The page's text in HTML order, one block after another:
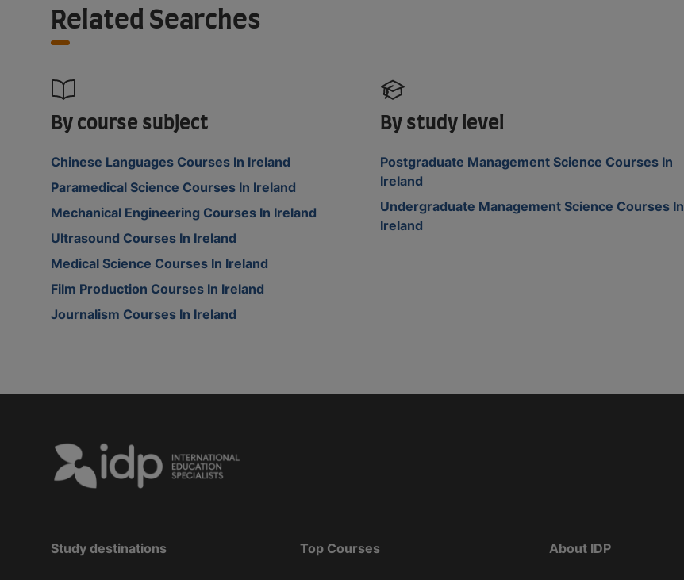
Related Searches
By course subject
Chinese Languages Courses In Ireland
Paramedical Science Courses In Ireland
Mechanical Engineering Courses In Ireland
Ultrasound Courses In Ireland
Medical Science Courses In Ireland
Film Production Courses In Ireland
Journalism Courses In Ireland
By study level
Postgraduate Management Science Courses In
Ireland
Undergraduate Management Science Courses In
Ireland
Study destinations Top Courses About IDP